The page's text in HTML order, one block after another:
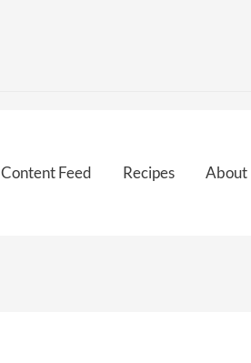
Content Feed Recipes About